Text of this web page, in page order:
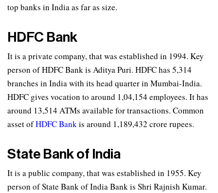
top banks in India as far as size.
HDFC Bank
It is a private company, that was established in 1994. Key
person of HDFC Bank is Aditya Puri. HDFC has 5,314
branches in India with its head quarter in Mumbai-India.
HDFC gives vocation to around 1,04,154 employees. It has
around 13,514 ATMs available for transactions. Common
asset ofHDFC Bankis around 1,189,432 crore rupees.
State Bank of India
It is a public company, that was established in 1955. Key
person of State Bank of India Bank is Shri Rajnish Kumar.